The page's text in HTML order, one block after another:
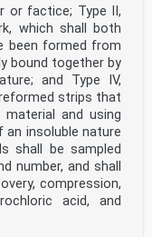
or factice; Type II,
which shall both
been formed from
bound together by
and Type IV,
strips that
material and using
insoluble nature
shall be sampled
number, and shall
compression,
acid, and